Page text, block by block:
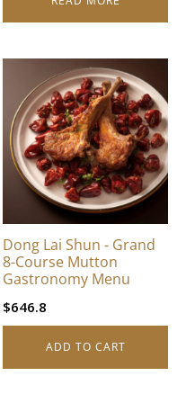
Dong Lai Shun - Grand
8-Course Mutton
Gastronomy Menu
$646.8
ADD TO CART